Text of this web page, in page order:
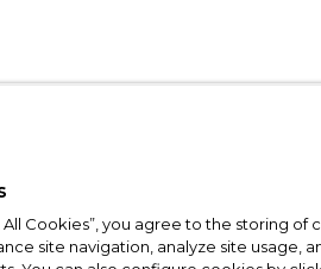
Cookies”, you agree to the storing of
site navigation, analyze site usage,